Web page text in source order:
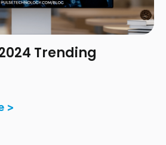
Trending
>